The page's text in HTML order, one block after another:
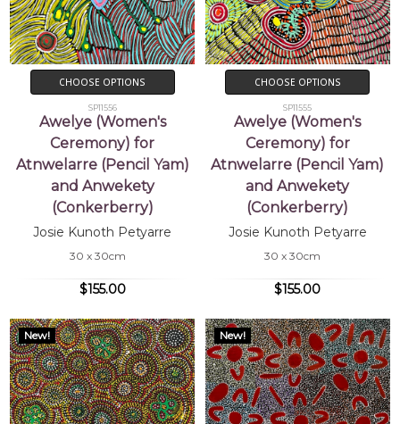
CHOOSE OPTIONS
SP11556
Awelye (Women's
Ceremony) for
Atnwelarre (Pencil Yam)
and Anwekety
(Conkerberry)
Josie Kunoth Petyarre
30 x 30cm
$155.00
CHOOSE OPTIONS
SP11555
Awelye (Women's
Ceremony) for
Atnwelarre (Pencil Yam)
and Anwekety
(Conkerberry)
Josie Kunoth Petyarre
30 x 30cm
$155.00
New! New!